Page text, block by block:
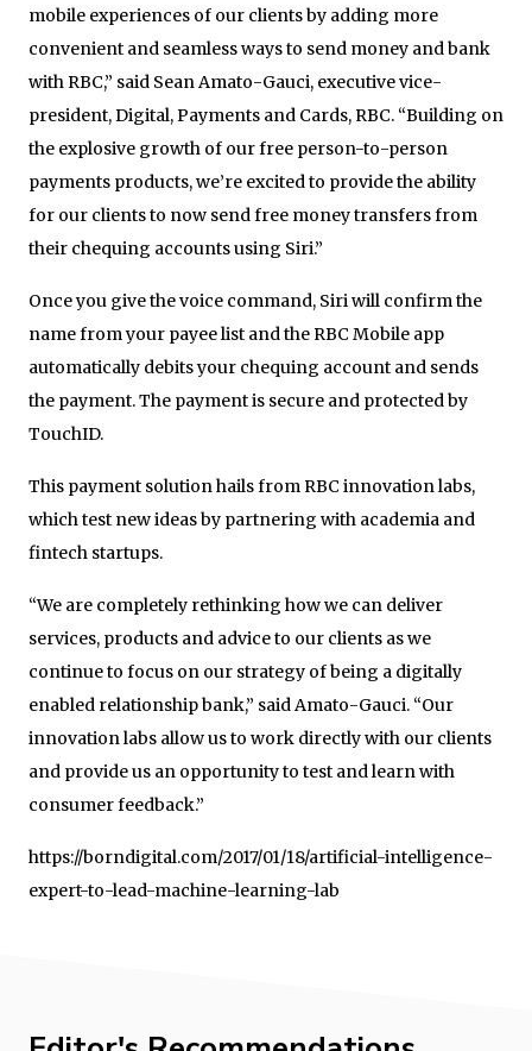
mobile experiences of our clients by adding more
convenient and seamless ways to send money and bank
with RBC,” said Sean Amato-Gauci, executive vice-
president, Digital, Payments and Cards, RBC. “Building on
the explosive growth of our free person-to-person
payments products, we’re excited to provide the ability
for our clients to now send free money transfers from
their chequing accounts using Siri.”
Once you give the voice command, Siri will confirm the
name from your payee list and the RBC Mobile app
automatically debits your chequing account and sends
the payment. The payment is secure and protected by
TouchID.
This payment solution hails from RBC innovation labs,
which test new ideas by partnering with academia and
fintech startups.
“We are completely rethinking how we can deliver
services, products and advice to our clients as we
continue to focus on our strategy of being a digitally
enabled relationship bank,” said Amato-Gauci. “Our
innovation labs allow us to work directly with our clients
and provide us an opportunity to test and learn with
consumer feedback.”
https://borndigital.com/2017/01/18/artificial-intelligence-
expert-to-lead-machine-learning-lab